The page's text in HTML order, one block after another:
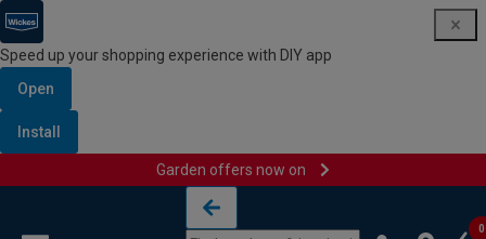
Speed up your shopping experience with DIY app
Open
Install
Garden offers now on
0